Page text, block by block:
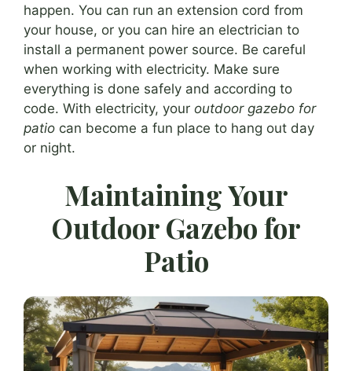
happen. You can run an extension cord from
your house, or you can hire an electrician to
install a permanent power source. Be careful
when working with electricity. Make sure
everything is done safely and according to
code. With electricity, your outdoor gazebo for
patio can become a fun place to hang out day
or night.
Maintaining Your
Outdoor Gazebo for
Patio